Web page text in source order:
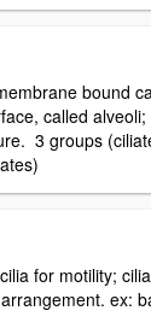
bound
called
3 groups
for motility;
ex: